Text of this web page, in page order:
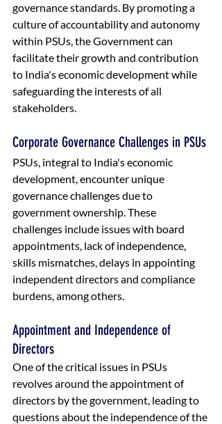
governance standards. By promoting a
culture of accountability and autonomy
within PSUs, the Government can
facilitate their growth and contribution
to India's economic development while
safeguarding the interests of all
stakeholders.
Corporate Governance Challenges in PSUs
PSUs, integral to India's economic
development, encounter unique
governance challenges due to
government ownership. These
challenges include issues with board
appointments, lack of independence,
skills mismatches, delays in appointing
independent directors and compliance
burdens, among others.
Appointment and Independence of
Directors
One of the critical issues in PSUs
revolves around the appointment of
directors by the government, leading to
questions about the independence of the